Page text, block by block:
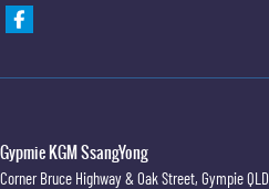
Gypmie KGM SsangYong
Corner Bruce Highway & Oak Street, GympieQLD